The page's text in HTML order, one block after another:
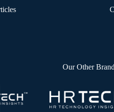
Our Other